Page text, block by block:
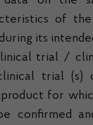
of
its
trial /
trial (s)
for
confirmed